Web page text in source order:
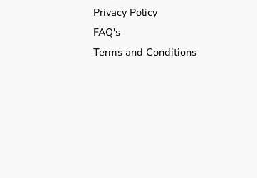
Privacy Policy
FAQ's
Terms and Conditions